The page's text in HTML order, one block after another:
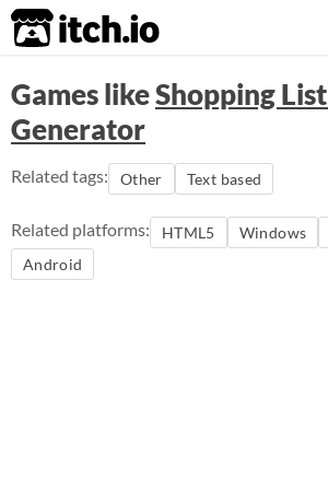
itch.io
Games likeShopping
Generator
Related tags: Other Text based
Related platforms: HTML5 Windows
Android